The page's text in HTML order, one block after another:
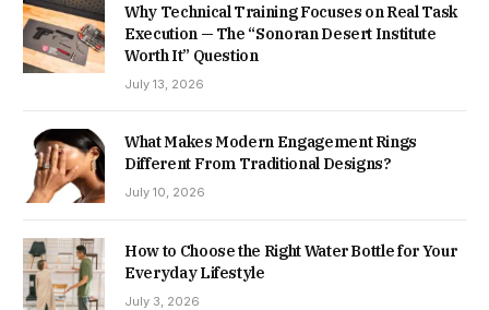
Why Technical Training Focuses on Real Task
Execution — The “Sonoran Desert Institute
Worth It” Question
July 13, 2026
What Makes Modern Engagement Rings
Different From Traditional Designs?
July 10, 2026
How to Choose the Right Water Bottle for Your
Everyday Lifestyle
July 3, 2026